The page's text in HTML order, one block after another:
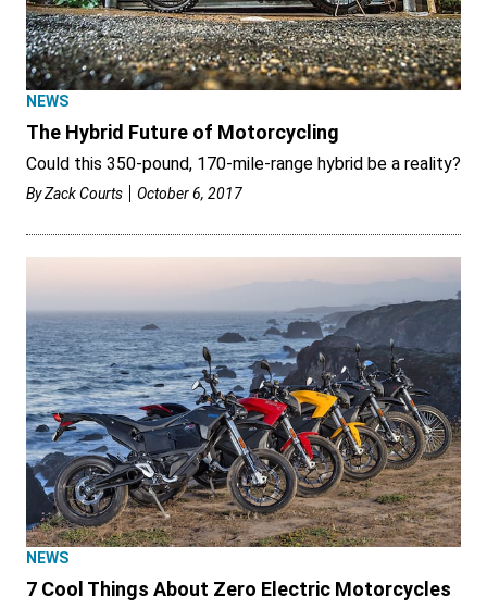
NEWS
The Hybrid Future of Motorcycling
Could this 350-pound, 170-mile-range hybrid be a reality?
ByZack Courts October 6, 2017
NEWS
7 Cool Things About Zero Electric Motorcycles